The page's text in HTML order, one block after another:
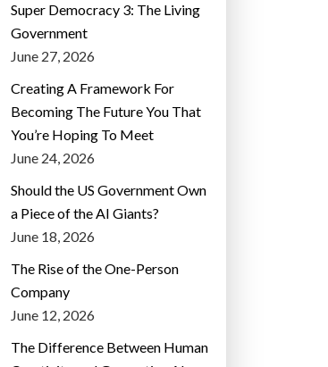
Super Democracy 3: The Living
Government
June 27, 2026
Creating A Framework For
Becoming The Future You That
You’re Hoping To Meet
June 24, 2026
Should the US Government Own
a Piece of the AI Giants?
June 18, 2026
The Rise of the One-Person
Company
June 12, 2026
The Difference Between Human